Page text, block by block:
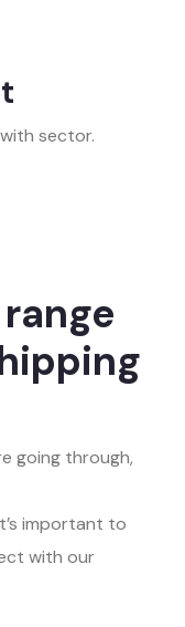
sector.
going through,
important to
with our